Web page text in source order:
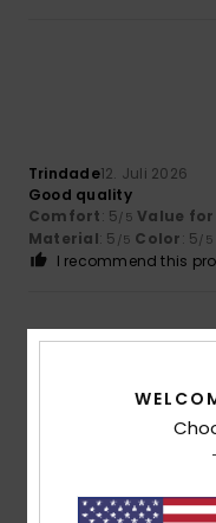
Trindade12. Juli 2026
Good quality
Comfort: 5/5 Value
Material: 5 /5 Color: 5/5
I recommend this
Material: 5/5 Color: 5/5